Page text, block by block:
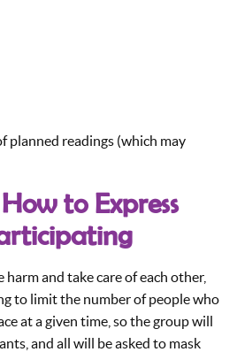
planned readings (which may
to Express
and take care of each other,
to limit the number of people who
at a given time, so the group will
and all will be asked to mask